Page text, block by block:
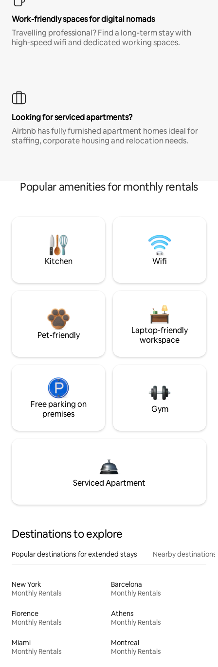
Work-friendly spaces for digital nomads
Travelling professional? Find a long-term stay with
high-speed wifi and dedicated working spaces.
Looking for serviced apartments?
Airbnb has fully furnished apartment homes ideal for
staffing, corporate housing and relocation needs.
Popular amenities for monthly rentals
Kitchen Wifi
Pet-friendly
Laptop-friendly
workspace
Free parking on
premises
Gym
Serviced Apartment
Destinations to explore
Popular destinations for extended stays Nearby destinations
New York
Monthly Rentals
Barcelona
Monthly Rentals
Florence
Monthly Rentals
Athens
Monthly Rentals
Miami
Monthly Rentals
Montreal
Monthly Rentals